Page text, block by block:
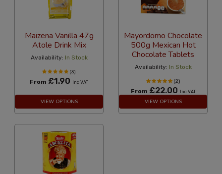
Maizena Vanilla 47g
Atole Drink Mix
Availability: In Stock
(3)
From £1.90 Inc VAT
VIEW OPTIONS
Mayordomo Chocolate
500g Mexican Hot
Chocolate Tablets
Availability: In Stock
(2)
From £22.00 Inc VAT
VIEW OPTIONS